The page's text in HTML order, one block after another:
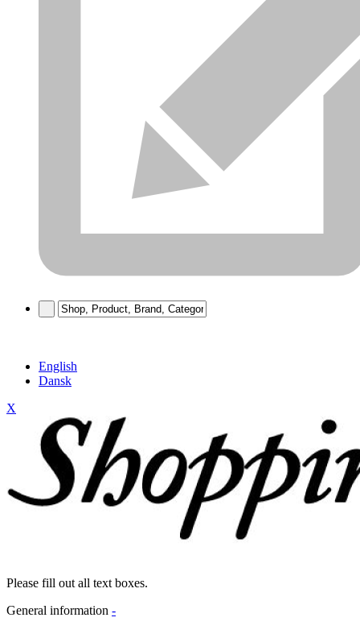
English
Dansk
X
Please fill out all text boxes.
General information -